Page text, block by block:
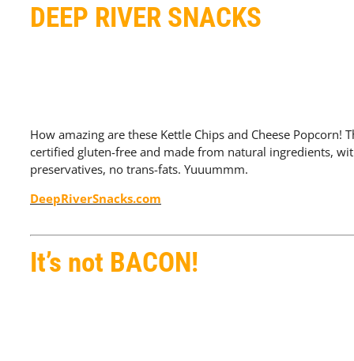
DEEP RIVER SNACKS
How amazing are these Kettle Chips and Cheese Popcorn!
certified gluten-free and made from natural ingredients,
preservatives, no trans-fats. Yuuummm.
DeepRiverSnacks.com
It’s not BACON!